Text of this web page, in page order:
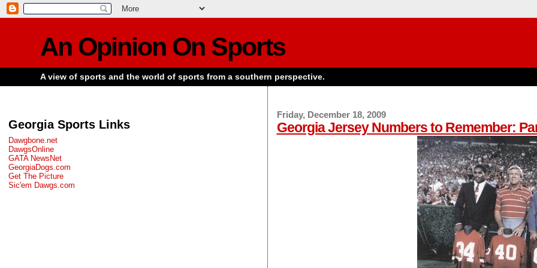
An Opinion On Sports
A view of sports and the world of sports from a southern perspective.
Friday, December 18, 2009
Georgia Jersey Numbers to Remember:
Georgia Sports Links
Dawgbone.net
DawgsOnline
GATA NewsNet
GeorgiaDogs.com
Get The Picture
Sic'em Dawgs.com